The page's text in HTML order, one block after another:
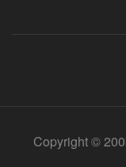
Copyright ©